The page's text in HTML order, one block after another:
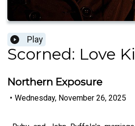
Play
Scorned: Love
Northern Exposure
• Wednesday, November 26, 2025